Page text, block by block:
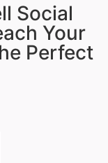
Social
Your
Perfect